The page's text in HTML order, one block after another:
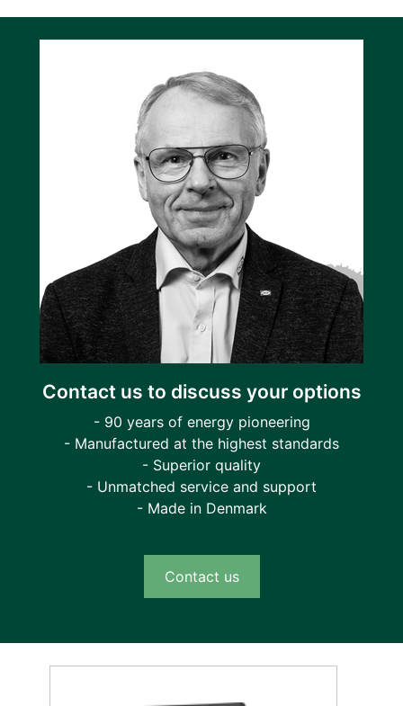
Contact us to discuss your options
- 90 years of energy pioneering
- Manufactured at the highest standards
- Superior quality
- Unmatched service and support
- Made in Denmark
Contact us